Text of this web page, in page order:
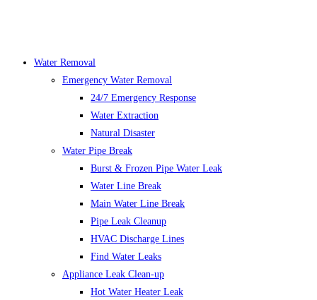
Water Removal
Emergency Water Removal
24/7 Emergency Response
Water Extraction
Natural Disaster
Water Pipe Break
Burst & Frozen Pipe Water Leak
Water Line Break
Main Water Line Break
Pipe Leak Cleanup
HVAC Discharge Lines
Find Water Leaks
Appliance Leak Clean-up
Hot Water Heater Leak